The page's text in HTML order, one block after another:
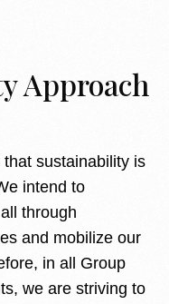
Approach
sustainability is
intend to
through
and mobilize our
in all Group
we are striving to